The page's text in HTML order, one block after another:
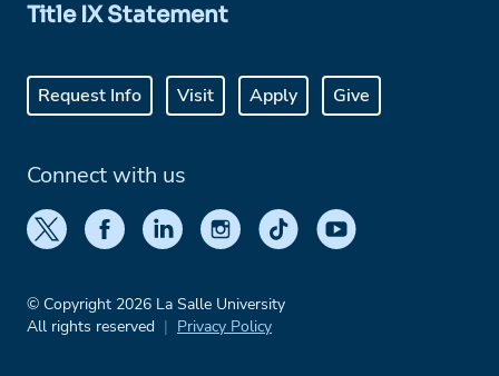
Title IX Statement
Request Info Visit Apply Give
Connect with us
© Copyright 2026 La Salle University
All rights reserved
Privacy Policy